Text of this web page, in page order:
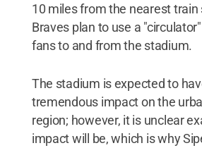
10 miles from the nearest train
Braves plan to use a
fans to and from the stadium.
The stadium is expected to
tremendous impact on the
region; however, it is unclear
impact will be, which is why